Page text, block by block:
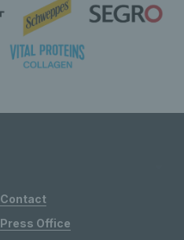
Contact
Press Office